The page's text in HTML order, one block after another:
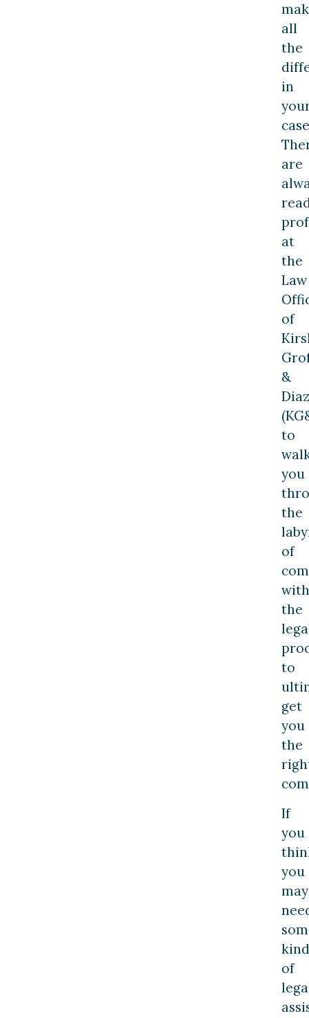
all
the
in
are
at
the
Law
of
&
Diaz
to
you
the
of
the
to
get
you
the
If
you
you
may
kind
of